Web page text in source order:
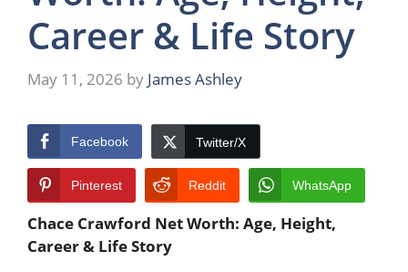
Career & Life Story
May 11, 2026 by James Ashley
Facebook Twitter/X
Pinterest Reddit WhatsApp
Chace Crawford Net Worth: Age, Height,
Career & Life Story